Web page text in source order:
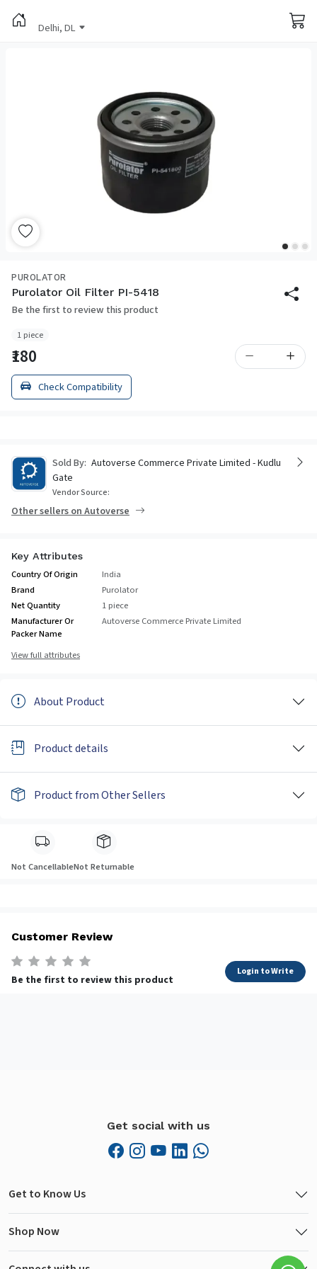
Delhi, DL
PUROLATOR
Purolator Oil Filter PI-5418
Be the first to review this product
1 piece
₹180
Check Compatibility
Sold By: Autoverse Commerce Private Limited - Kudlu
Gate
Vendor Source:
Other sellers on Autoverse
Key Attributes
Country Of Origin
India
Brand
Purolator
Net Quantity
1 piece
Manufacturer Or
Packer Name
Autoverse Commerce Private Limited
View full attributes
About Product
Product details
Product from Other Sellers
Not CancellableNot Returnable
Customer Review
Be the first to review this product
Login to Write
Get social with us
Get to Know Us
Shop Now